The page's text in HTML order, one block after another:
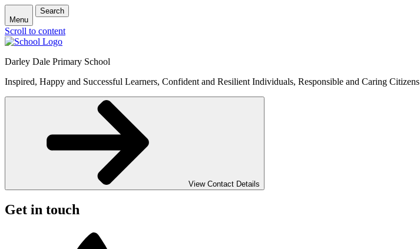
Menu
Search
Scroll to content
Darley Dale Primary School
Inspired, Happy and Successful Learners, Confident and Resilient Individuals, Responsible and Caring Citizens
View Contact Details
Get in touch